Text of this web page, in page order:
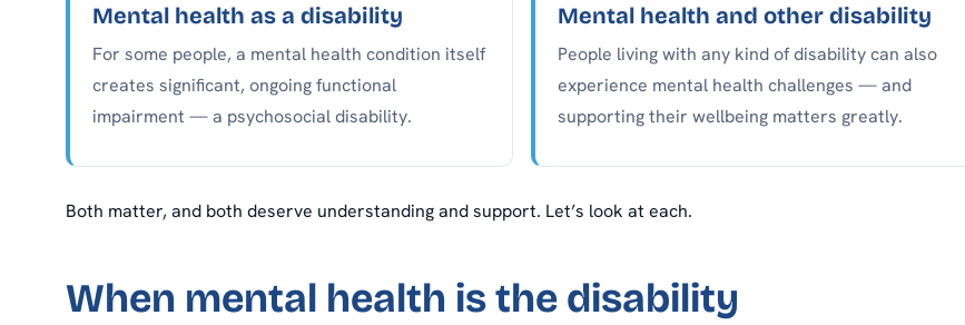
Mental health as a disability
For some people, a mental health condition itself
creates significant, ongoing functional
impairment — a psychosocial disability.
Mental health and other disability
People living with any kind of disability can also
experience mental health challenges — and
supporting their wellbeing matters greatly.
Both matter, and both deserve understanding and support. Let’s look at each.
When mental health is the disability